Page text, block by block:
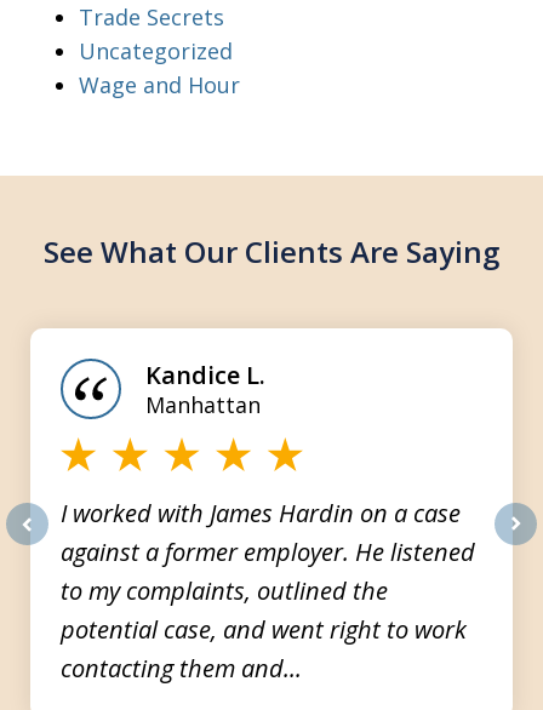
Trade Secrets
Uncategorized
Wage and Hour
See What Our Clients Are Saying
I worked with James Hardin on a case
against a former employer. He listened
to my complaints, outlined the
potential case, and went right to work
contacting them and...
Kandice L.
Manhattan